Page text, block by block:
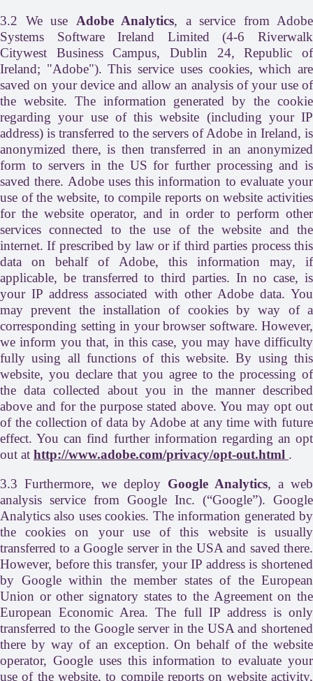
3.2 We use Adobe Analytics, a service from Adobe
Systems Software Ireland Limited (4-6 Riverwalk
Citywest Business Campus, Dublin 24, Republic of
Ireland; "Adobe"). This service uses cookies, which are
saved on your device and allow an analysis of your use of
the website. The information generated by the cookie
regarding your use of this website (including your IP
address) is transferred to the servers of Adobe in Ireland, is
anonymized there, is then transferred in an anonymized
form to servers in the US for further processing and is
saved there. Adobe uses this information to evaluate your
use of the website, to compile reports on website activities
for the website operator, and in order to perform other
services connected to the use of the website and the
internet. If prescribed by law or if third parties process this
data on behalf of Adobe, this information may, if
applicable, be transferred to third parties. In no case, is
your IP address associated with other Adobe data. You
may prevent the installation of cookies by way of a
corresponding setting in your browser software. However,
we inform you that, in this case, you may have difficulty
fully using all functions of this website. By using this
website, you declare that you agree to the processing of
the data collected about you in the manner described
above and for the purpose stated above. You may opt out
of the collection of data by Adobe at any time with future
effect. You can find further information regarding an opt
out at http://www.adobe.com/privacy/opt-out.html .
3.3 Furthermore, we deploy Google Analytics, a web
analysis service from Google Inc. (“Google”). Google
Analytics also uses cookies. The information generated by
the cookies on your use of this website is usually
transferred to a Google server in the USA and saved there.
However, before this transfer, your IP address is shortened
by Google within the member states of the European
Union or other signatory states to the Agreement on the
European Economic Area. The full IP address is only
transferred to the Google server in the USA and shortened
there by way of an exception. On behalf of the website
operator, Google uses this information to evaluate your
use of the website, to compile reports on website activity,